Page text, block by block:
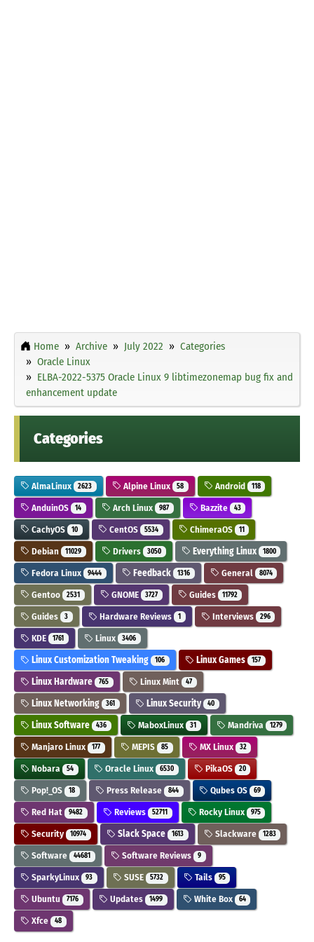
Home Archive July 2022
Categories
Oracle Linux
ELBA-2022-5375 Oracle Linux 9 libtimezonemap bug fix and
enhancement update
Categories
AlmaLinux 2623 Alpine Linux 58 Android 118
AnduinOS 14 Arch Linux 987 Bazzite 43
CachyOS 10 CentOS 5534 ChimeraOS 11
Debian 11029 Drivers 3050 Everything Linux 1800
Fedora Linux 9444 Feedback 1316 General 8074
Gentoo 2531 GNOME 3727 Guides 11792
Guides 3 Hardware Reviews 1 Interviews 296
KDE 1761 Linux 3406
Linux Customization Tweaking 106 Linux Games 157
Linux Hardware 765 Linux Mint 47
Linux Networking 361 Linux Security 40
Linux Software 436 MaboxLinux 31 Mandriva 1279
Manjaro Linux 177 MEPIS 85 MX Linux 32
Nobara 54 Oracle Linux 6530 PikaOS 20
Pop!_OS 18 Press Release 844 Qubes OS 69
Red Hat 9482 Reviews 52711 Rocky Linux 975
Security 10974 Slack Space 1613 Slackware 1283
Software 44681 Software Reviews 9
SparkyLinux 93 SUSE 5732 Tails 95
Ubuntu 7176 Updates 1499 White Box 64
Xfce 48